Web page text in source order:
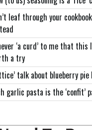
leaf through your
‘a curd’ to me that this
a try
talk about blueberry pie
garlic pasta is the ‘confit’